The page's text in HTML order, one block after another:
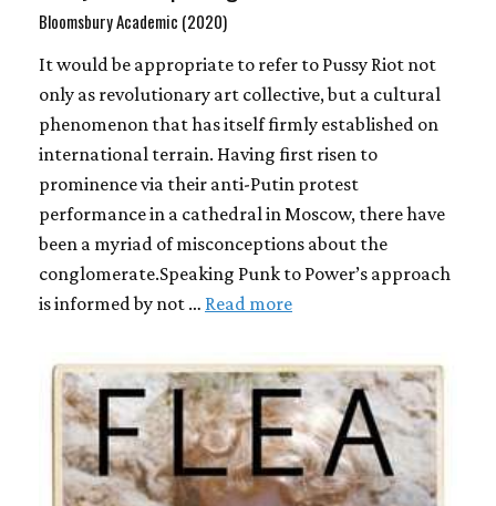
Bloomsbury Academic (2020)
It would be appropriate to refer to Pussy Riot not
only as revolutionary art collective, but a cultural
phenomenon that has itself firmly established on
international terrain. Having first risen to
prominence via their anti-Putin protest
performance in a cathedral in Moscow, there have
been a myriad of misconceptions about the
conglomerate.Speaking Punk to Power’s approach
is informed by not … Read more